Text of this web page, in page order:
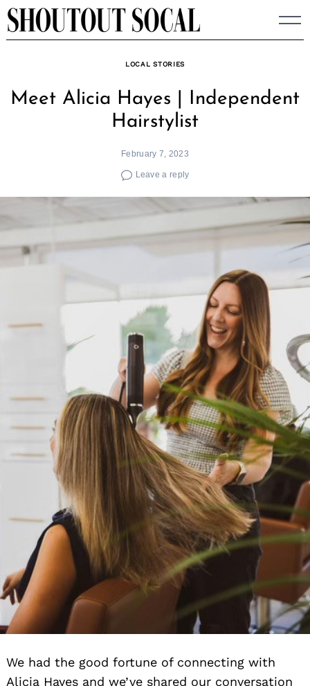
Skip
to
LOCAL STORIES
Meet Alicia Hayes | Independent
Hairstylist
February 7, 2023
Leave a reply
We had the good fortune of connecting with
Alicia Hayes and we’ve shared our conversation